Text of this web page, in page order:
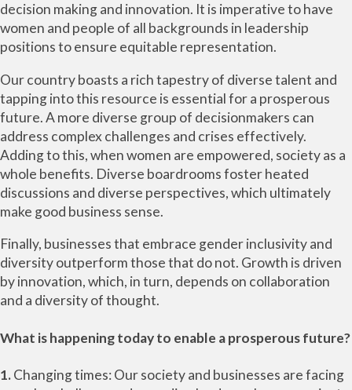
decision making and innovation. It is imperative to have
women and people of all backgrounds in leadership
positions to ensure equitable representation.
Our country boasts a rich tapestry of diverse talent and
tapping into this resource is essential for a prosperous
future. A more diverse group of decisionmakers can
address complex challenges and crises effectively.
Adding to this, when women are empowered, society as a
whole benefits. Diverse boardrooms foster heated
discussions and diverse perspectives, which ultimately
make good business sense.
Finally, businesses that embrace gender inclusivity and
diversity outperform those that do not. Growth is driven
by innovation, which, in turn, depends on collaboration
and a diversity of thought.
What is happening today to enable a prosperous future?
1.Changing times: Our society and businesses are facing